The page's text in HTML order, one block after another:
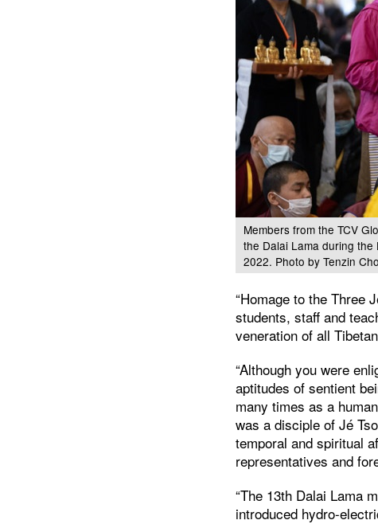
Members from the TCV
the Dalai Lama during
2022. Photo by Tenzin
“Homage to the Three
students, staff and
veneration of all
“Although you were
aptitudes of sentient
many times as a
was a disciple of Jé
temporal and spiritual
representatives and
“The 13th Dalai Lama
introduced hydro-